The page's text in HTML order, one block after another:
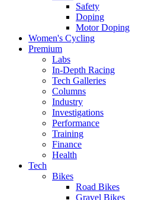
Safety
Doping
Motor Doping
Women's Cycling
Premium
Labs
In-Depth Racing
Tech Galleries
Columns
Industry
Investigations
Performance
Training
Finance
Health
Tech
Bikes
Road Bikes
Gravel Bikes